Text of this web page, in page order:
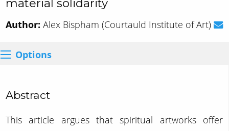
material solidarity
Author:Alex Bispham (Courtauld Institute of Art)
Options
Abstract
This article argues that spiritual artworks offer